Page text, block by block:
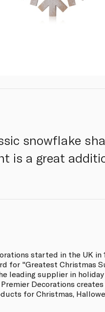
snowflake
is a great
started in the UK in
for "Greatest Christmas
leading supplier in
Decorations
for Christmas,